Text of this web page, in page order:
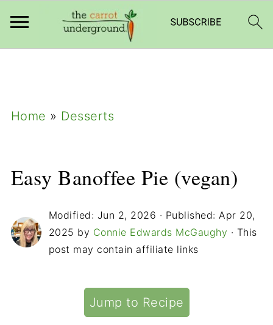
add_filter( 'frm_zap_url_auth', '__return_true'
Home » Desserts
Easy Banoffee Pie (vegan)
Modified: Jun 2, 2026 · Published:Apr 20,
2025 by Connie Edwards McGaughy · This
post may contain affiliate links
Jump to Recipe